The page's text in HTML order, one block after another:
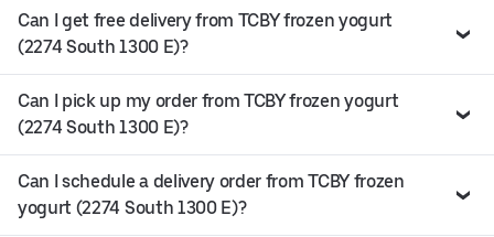
Can I get free delivery from TCBY frozen yogurt
(2274 South 1300 E)?
Can I pick up my order from TCBY frozen yogurt
(2274 South 1300 E)?
Can I schedule a delivery order from TCBY frozen
yogurt (2274 South 1300 E)?